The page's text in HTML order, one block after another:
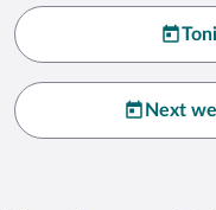
Next